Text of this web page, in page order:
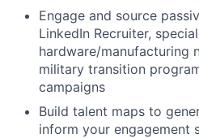
Engage and source
LinkedIn Recruiter,
hardware/manufacturing
military transition
campaigns
Build talent maps to
inform your engagement